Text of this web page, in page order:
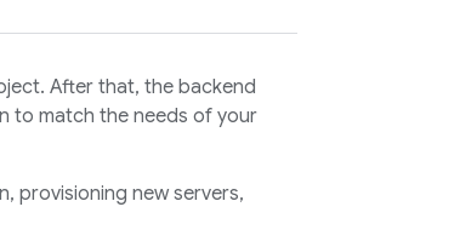
After that, the backend
to match the needs of your
provisioning new servers,